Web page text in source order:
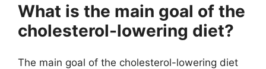
What is the main goal of the
cholesterol-lowering diet?
The main goal of the cholesterol-lowering diet